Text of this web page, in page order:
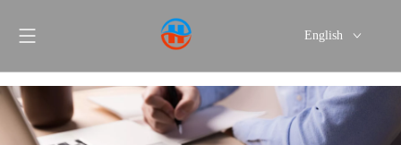
English
Español